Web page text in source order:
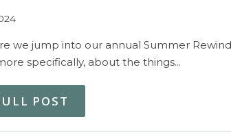
we jump into our annual Summer Rewind
specifically, about the things…
POST